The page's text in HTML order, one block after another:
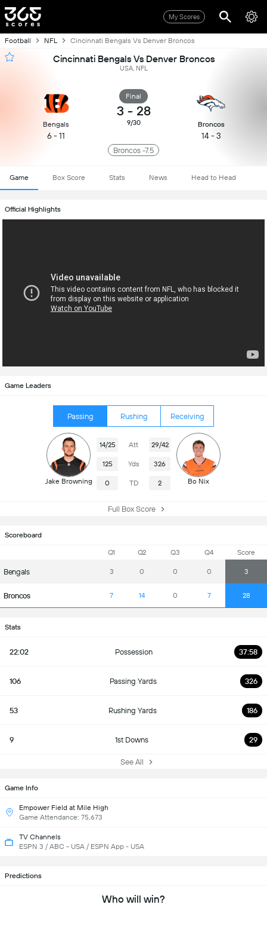
My Scores
Football NFL Cincinnati Bengals Vs Denver Broncos
Cincinnati Bengals Vs Denver Broncos
USA, NFL
Bengals
6 - 11
Final
3 - 28
9/30 Broncos
14 - 3
Broncos -7.5
Game Box Score Stats News Head to Head
Official Highlights
Scoreboard
Q1 Q2 Q3 Q4 Score
Bengals 3 0 0 0 3
Broncos 7 14 0 7 28
Game Leaders
Passing Rushing Receiving
Jake Browning
14/25 Att 29/42
125 Yds 326
0 TD 2 Bo Nix
Full Box Score
Stats
22:02 Possession 37:58
106 Passing Yards 326
53 Rushing Yards 186
9 1st Downs 29
See All
Game Info
Empower Field at Mile High
Game Attendance: 75,673
TV Channels
ESPN 3 / ABC - USA / ESPN App - USA
Predictions
Who will win?